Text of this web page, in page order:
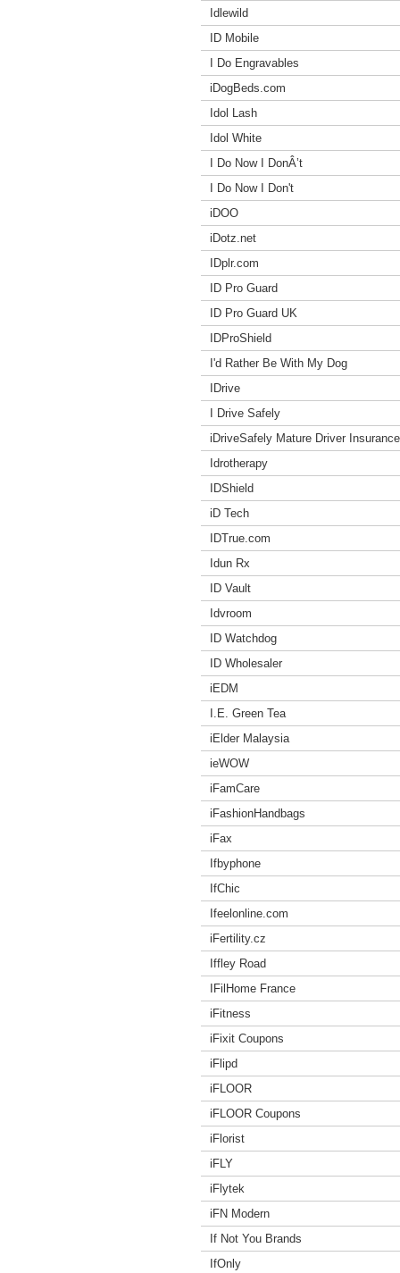
Idlewild
ID Mobile
I Do Engravables
iDogBeds.com
Idol Lash
Idol White
I Do Now I DonÂ’t
I Do Now I Don't
iDOO
iDotz.net
IDplr.com
ID Pro Guard
ID Pro Guard UK
IDProShield
I'd Rather Be With My Dog
IDrive
I Drive Safely
iDriveSafely Mature Driver
Idrotherapy
IDShield
iD Tech
IDTrue.com
Idun Rx
ID Vault
Idvroom
ID Watchdog
ID Wholesaler
iEDM
I.E. Green Tea
iElder Malaysia
ieWOW
iFamCare
iFashionHandbags
iFax
Ifbyphone
IfChic
Ifeelonline.com
iFertility.cz
Iffley Road
IFilHome France
iFitness
iFixit Coupons
iFlipd
iFLOOR
iFLOOR Coupons
iFlorist
iFLY
iFlytek
iFN Modern
If Not You Brands
IfOnly